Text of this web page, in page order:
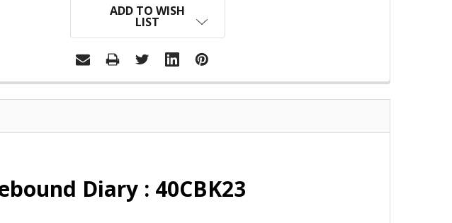
ADD TO WISH
LIST
Diary : 40CBK23